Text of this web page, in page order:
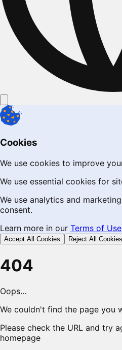
Cookies
We use cookies to improve
We use essential cookies for
We use analytics and
consent.
Learn more in our Terms of Use
Accept All Cookies Reject All Cookies
404
Oops…
We couldn't find the page you
Please check the URL and try
homepage